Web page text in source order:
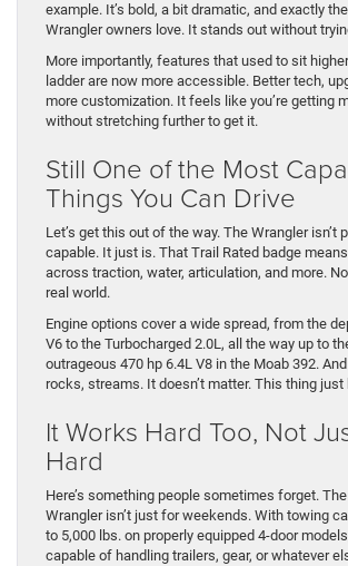
example. It’s bold, a bit dramatic, and exactly
Wrangler owners love. It stands out without
More importantly, features that used to sit
ladder are now more accessible. Better tech,
more customization. It feels like you’re getting
without stretching further to get it.
Still One of the Most
Things You Can Drive
Let’s get this out of the way. The Wrangler isn’t
capable. It just is. That Trail Rated badge
across traction, water, articulation, and more.
real world.
Engine options cover a wide spread, from the
V6 to the Turbocharged 2.0L, all the way up to
outrageous 470 hp 6.4L V8 in the Moab 392.
rocks, streams. It doesn’t matter. This thing
It Works Hard Too, Not
Hard
Here’s something people sometimes forget. The
Wrangler isn’t just for weekends. With towing
to 5,000 lbs. on properly equipped 4-door
capable of handling trailers, gear, or whatever